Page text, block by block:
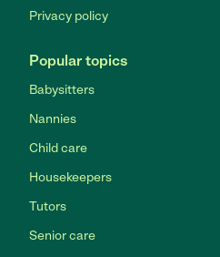
Privacy policy
Popular topics
Babysitters
Nannies
Child care
Housekeepers
Tutors
Senior care